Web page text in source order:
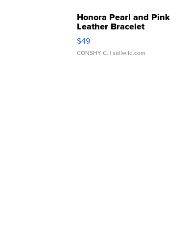
Honora Pearl and Pink
Leather Bracelet
Adjustable Buckle Clo...
$49
CONSHY C. | sellwild.com